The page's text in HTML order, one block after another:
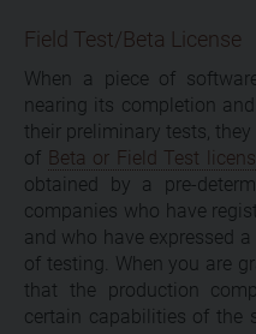
Field Test/Beta License
When a piece of
nearing its completion
their preliminary tests,
of Beta or Field Test
obtained by a pre-
companies who have
and who have expressed
of testing. When you are
that the production
certain capabilities of the